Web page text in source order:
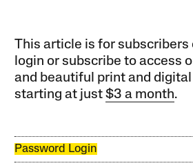
This article is for subscribers
login or subscribe to access
and beautiful print and
starting at just$3 a month.
Password Login